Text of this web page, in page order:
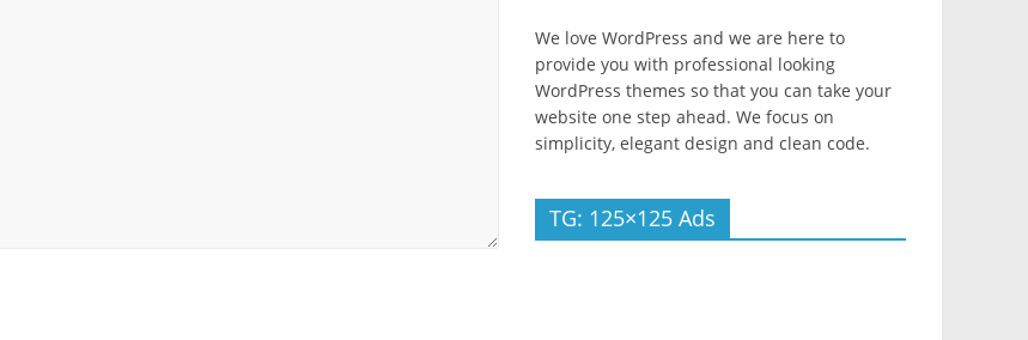
We love WordPress and we are here to
provide you with professional looking
WordPress themes so that you can take your
website one step ahead. We focus on
simplicity, elegant design and clean code.
TG: 125×125 Ads